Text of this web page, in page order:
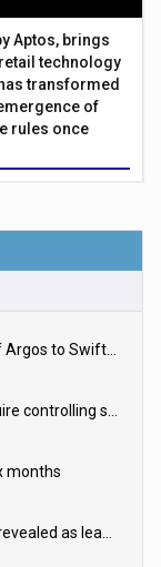
Aptos, brings
technology
transformed
of
rules once
Sainsbury’s agrees £120m sale of Argos to Swift Partners
Couche-Tard launches bid to acquire controlling stake in Żabka Group
months
Payments Awards 2026 shortlist revealed as leading firms vie for honours